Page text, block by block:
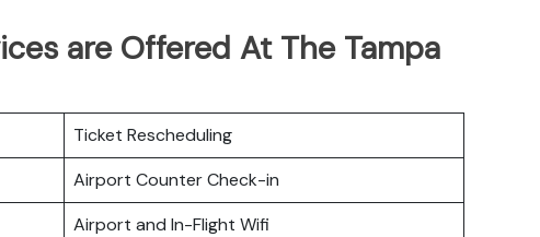
are Offered At The Tampa
Ticket Rescheduling
Airport Counter Check-in
Airport and In-Flight Wifi